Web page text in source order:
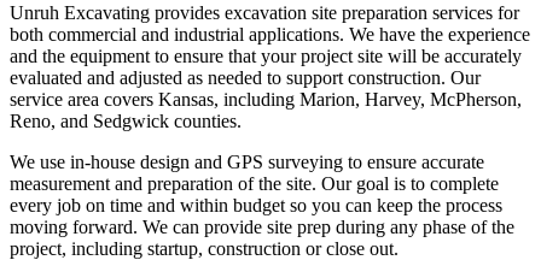
Unruh Excavating provides excavation site preparation services for
both commercial and industrial applications. We have the experience
and the equipment to ensure that your project site will be accurately
evaluated and adjusted as needed to support construction. Our
service area covers Kansas, including Marion, Harvey, McPherson,
Reno, and Sedgwick counties.
We use in-house design and GPS surveying to ensure accurate
measurement and preparation of the site. Our goal is to complete
every job on time and within budget so you can keep the process
moving forward. We can provide site prep during any phase of the
project, including startup, construction or close out.